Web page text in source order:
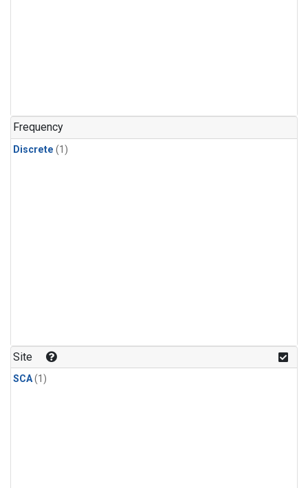
Frequency
Discrete (1)
Site
SCA(1)